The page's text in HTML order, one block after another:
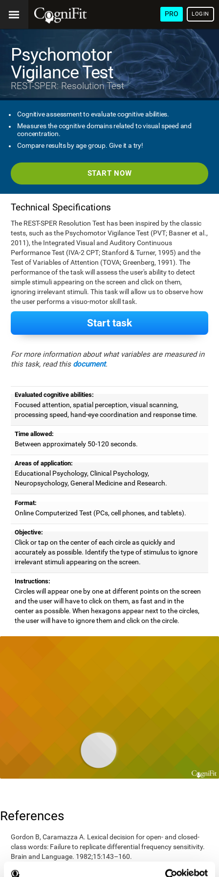
PRO LOGIN
Psychomotor
Vigilance Test
REST-SPER: Resolution Test
Cognitive assessment to evaluate cognitive abilities.
Measures the cognitive domains related to visual speed and
concentration.
Compare results by age group. Give it a try!
START NOW
Technical Specifications
The REST-SPER Resolution Test has been inspired by the classic
tests, such as the Psychomotor Vigilance Test (PVT; Basner et al.,
2011), the Integrated Visual and Auditory Continuous
Performance Test (IVA-2 CPT; Stanford & Turner, 1995) and the
Test of Variables of Attention (TOVA; Greenberg, 1991). The
performance of the task will assess the user's ability to detect
simple stimuli appearing on the screen and click on them,
ignoring irrelevant stimuli. This task will allow us to observe how
the user performs a visuo-motor skill task.
Start task
For more information about what variables are measured in
this task, read this document.
Evaluated cognitive abilities:
Focused attention, spatial perception, visual scanning,
processing speed, hand-eye coordination and response time.
Time allowed:
Between approximately 50-120 seconds.
Areas of application:
Educational Psychology, Clinical Psychology,
Neuropsychology, General Medicine and Research.
Format:
Online Computerized Test (PCs, cell phones, and tablets).
Objective:
Click or tap on the center of each circle as quickly and
accurately as possible. Identify the type of stimulus to ignore
irrelevant stimuli appearing on the screen.
Instructions:
Circles will appear one by one at different points on the screen
and the user will have to click on them, as fast and in the
center as possible. When hexagons appear next to the circles,
the user will have to ignore them and click on the circle.
References
Gordon B, Caramazza A. Lexical decision for open- and closed-
class words: Failure to replicate differential frequency sensitivity.
Brain and Language. 1982;15:143–160.
Epstein, Johnson, Varia, Conners (2001). Neuropsychological